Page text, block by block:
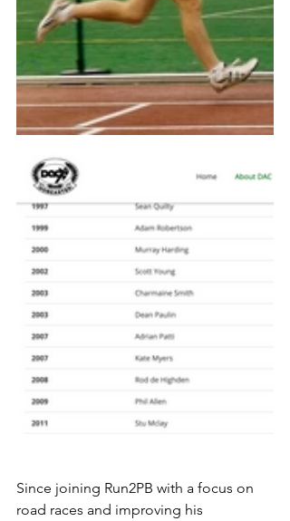
Since joining Run2PB with a focus on
road races and improving his